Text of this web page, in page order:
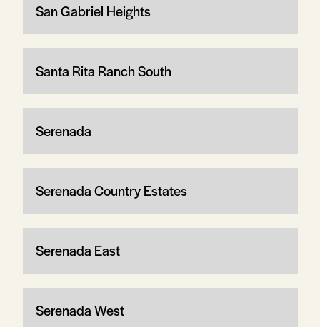
San Gabriel Heights
Santa Rita Ranch South
Serenada
Serenada Country Estates
Serenada East
Serenada West